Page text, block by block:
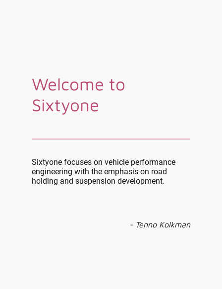
Welcome to
Sixtyone
Sixtyone focuses on vehicle performance
engineering with the emphasis on road
holding and suspension development.
- Tenno Kolkman